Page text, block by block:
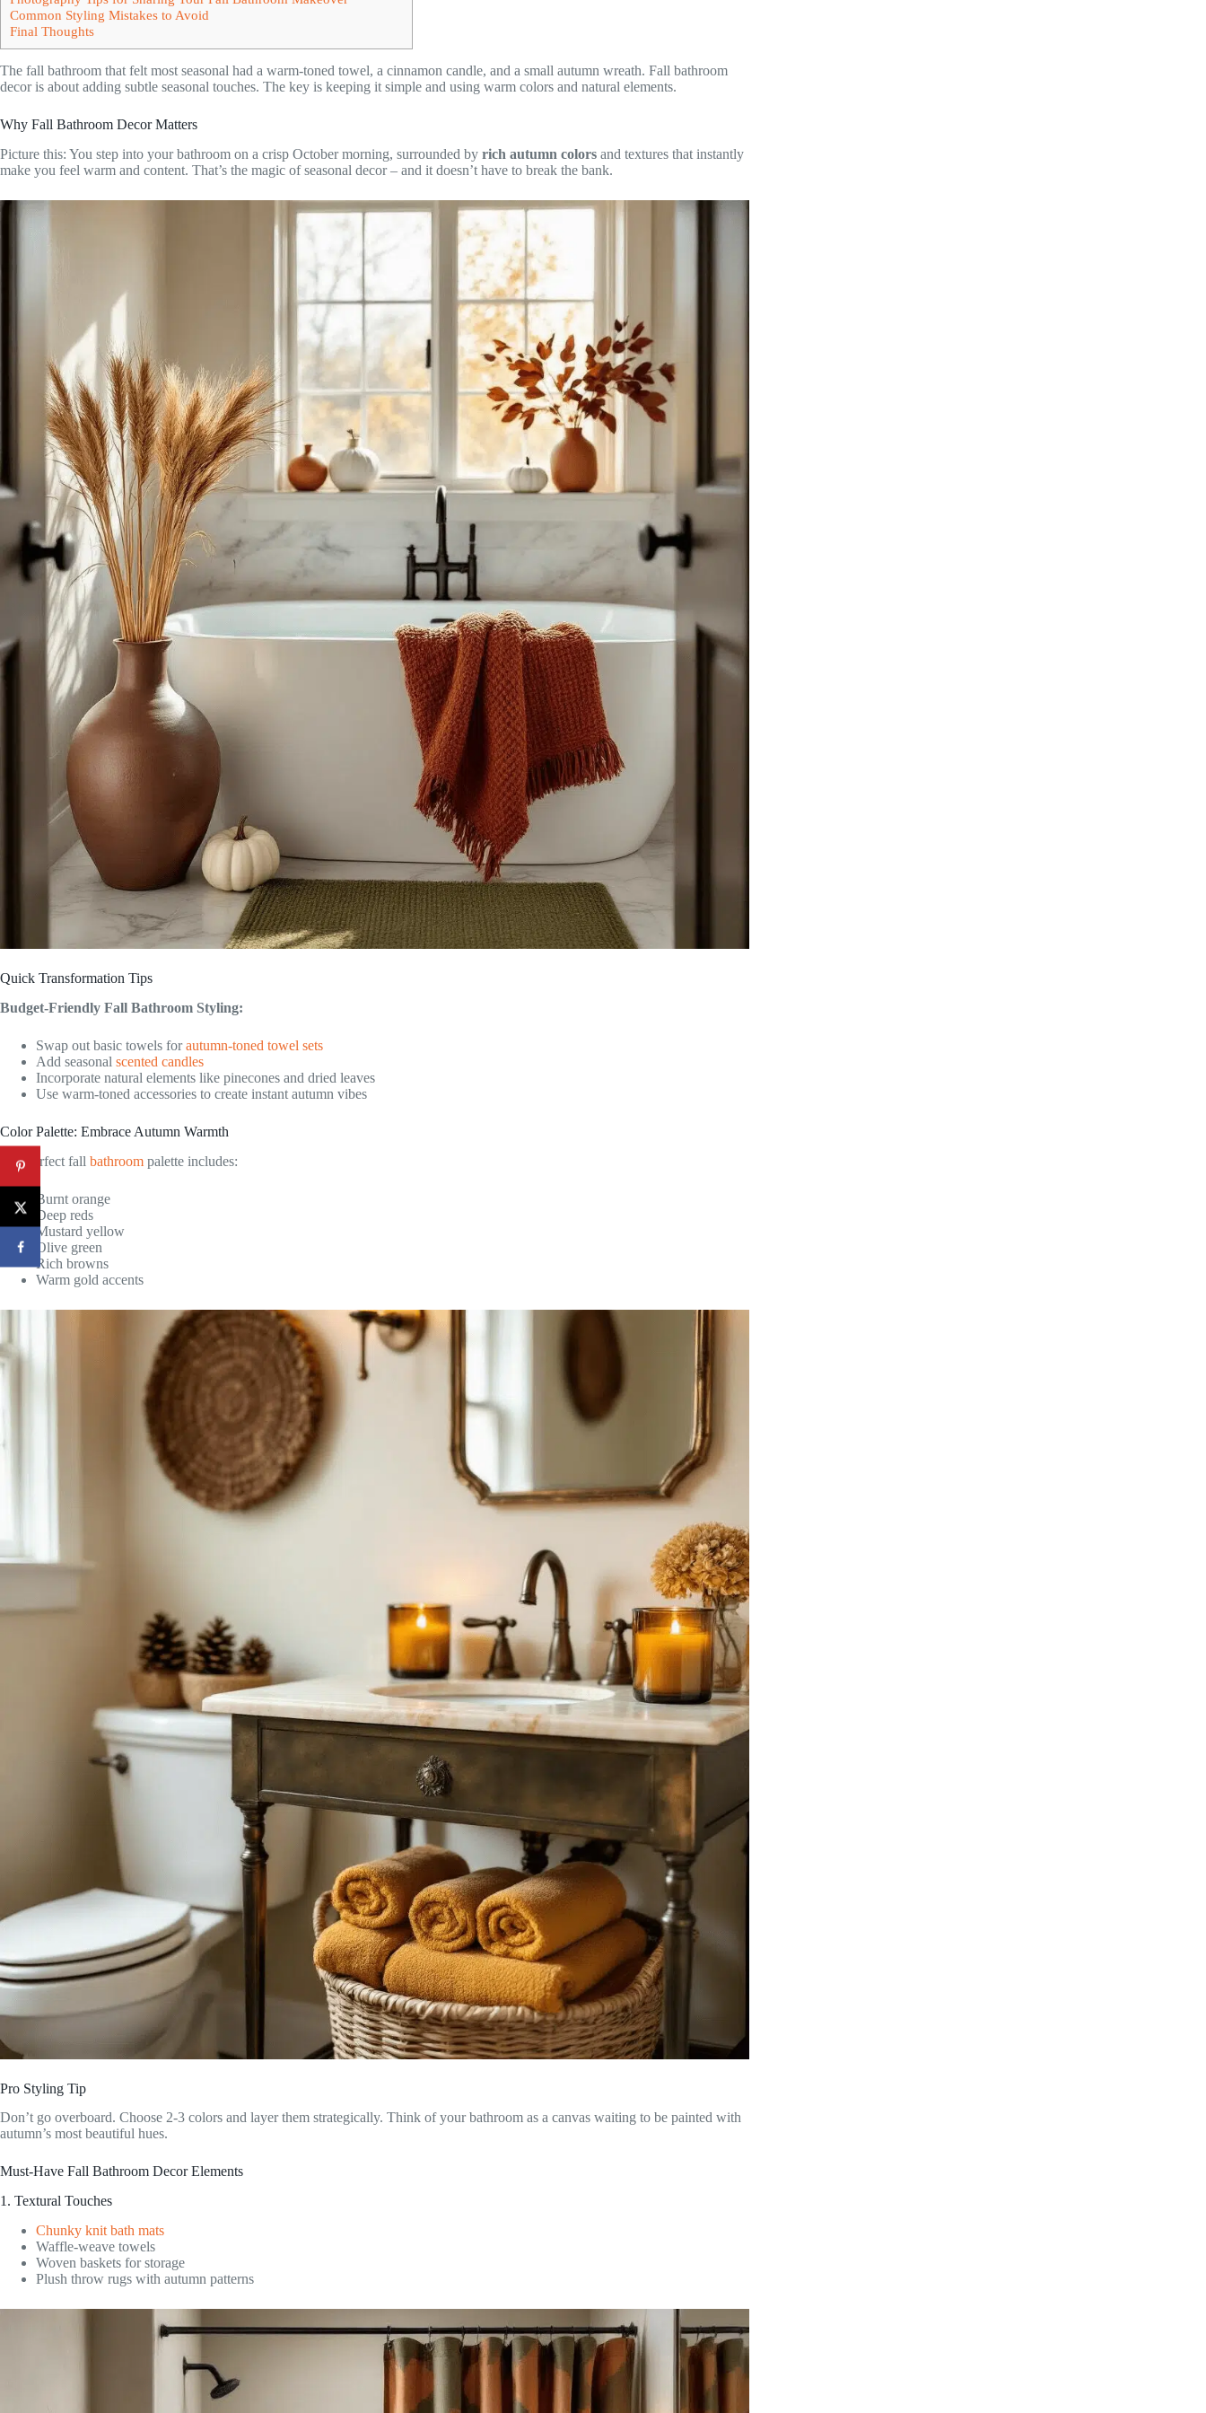
Common Styling Mistakes to Avoid
Final Thoughts
The fall bathroom that felt most seasonal had a warm-toned towel, a cinnamon candle, and a small autumn wreath. Fall bathroom
decor is about adding subtle seasonal touches. The key is keeping it simple and using warm colors and natural elements.
Why Fall Bathroom Decor Matters
Picture this: You step into your bathroom on a crisp October morning, surrounded by rich autumn colors and textures that instantly
make you feel warm and content. That’s the magic of seasonal decor – and it doesn’t have to break the bank.
Quick Transformation Tips
Budget-Friendly Fall Bathroom Styling:
Swap out basic towels forautumn-toned towel sets
Add seasonal scented candles
Incorporate natural elements like pinecones and dried leaves
Use warm-toned accessories to create instant autumn vibes
Color Palette: Embrace Autumn Warmth
The perfect fall bathroom palette includes:
Burnt orange
Deep reds
Mustard yellow
Olive green
Rich browns
Warm gold accents
Pro Styling Tip
Don’t go overboard. Choose 2-3 colors and layer them strategically. Think of your bathroom as a canvas waiting to be painted with
autumn’s most beautiful hues.
Must-Have Fall Bathroom Decor Elements
1. Textural Touches
Chunky knit bath mats
Waffle-weave towels
Woven baskets for storage
Plush throw rugs with autumn patterns